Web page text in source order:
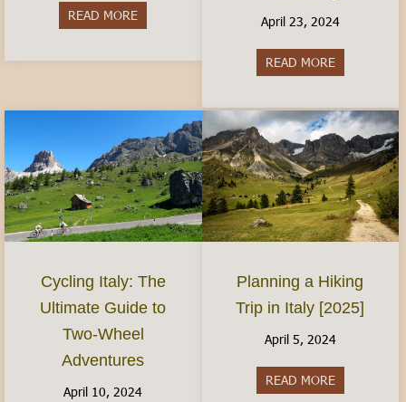
READ MORE about Venice Unmasked: Discovering the City’s
April 23, 2024
READ MOREabout How
Cycling Italy: The
Ultimate Guide to
Two-Wheel
Adventures
April 10, 2024
Planning a Hiking
Trip in Italy [2025]
April 5, 2024
READ MOREabout